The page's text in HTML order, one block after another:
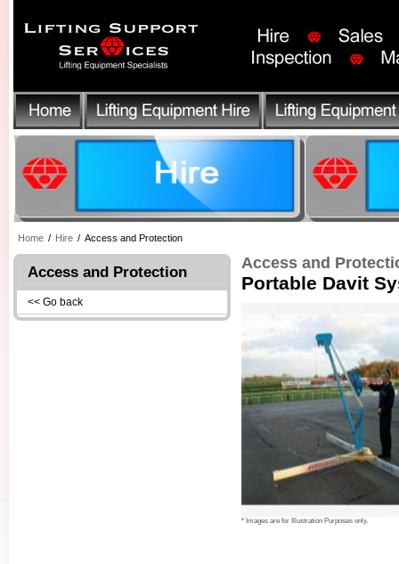
Home / Hire / Access and Protection
Access and Protection
<< Go back
Access and
Portable Davit
* Images are for Illustration Purposes only.